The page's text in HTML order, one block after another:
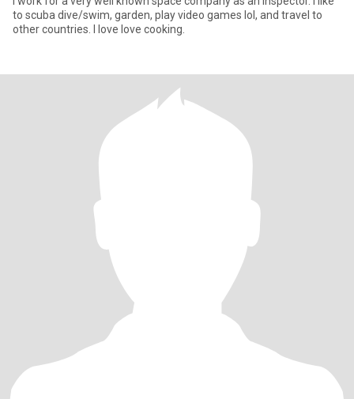
to scuba dive/swim, garden, play video games lol, and travel to
other countries. I love love cooking.